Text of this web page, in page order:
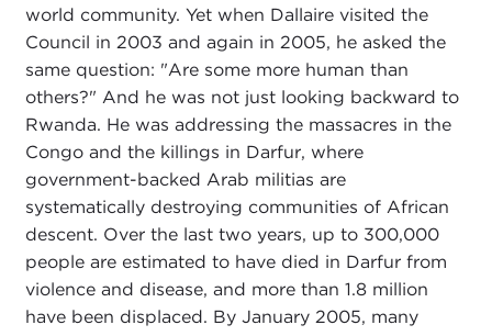
world community. Yet when Dallaire visited the
Council in 2003 and again in 2005, he asked the
same question: "Are some more human than
others?" And he was not just looking backward to
Rwanda. He was addressing the massacres in the
Congo and the killings in Darfur, where
government-backed Arab militias are
systematically destroying communities of African
descent. Over the last two years, up to 300,000
people are estimated to have died in Darfur from
violence and disease, and more than 1.8 million
have been displaced. By January 2005, many